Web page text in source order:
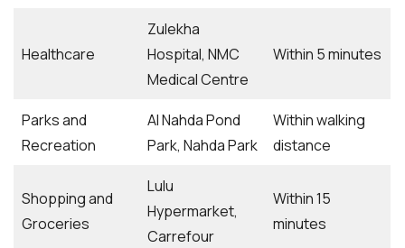
Healthcare
Zulekha
Hospital, NMC
Medical Centre
Within 5 minutes
Parks and
Recreation
Al Nahda Pond
Park, Nahda Park
Within walking
distance
Shopping and
Groceries
Lulu
Hypermarket,
Carrefour
Within 15
minutes